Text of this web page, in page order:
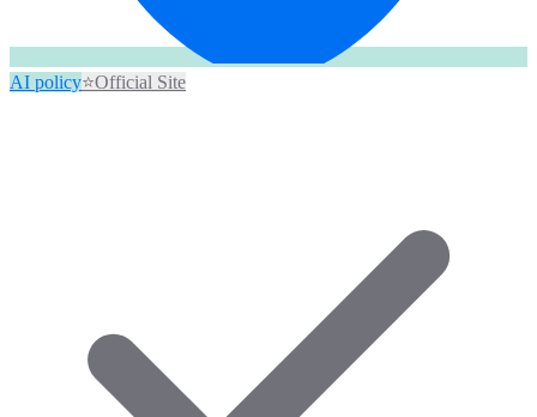
AI policy⭐Official Site